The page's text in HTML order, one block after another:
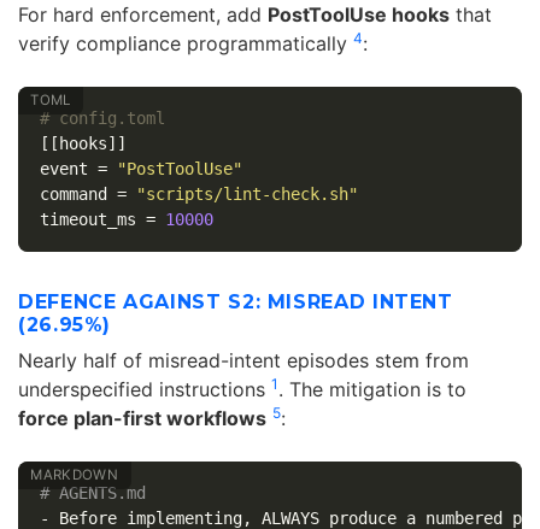
For hard enforcement, add PostToolUse hooks that
verify compliance programmatically 4:
# config.toml
[[hooks]]
event =
"PostToolUse"
command
=
"scripts/lint-check.sh"
timeout_ms = 10000
DEFENCE AGAINST S2: MISREAD INTENT
(26.95%)
Nearly half of misread-intent episodes stem from
underspecified instructions 1 . The mitigation is to
force plan-first workflows 5:
# AGENTS.md
-